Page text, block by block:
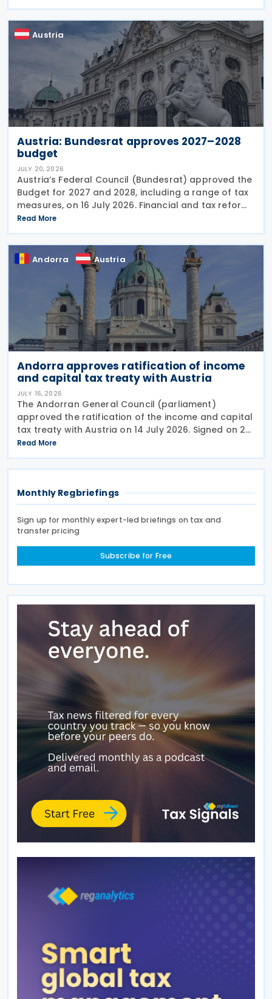
standards, revises the dual-resident rule for
Austria
Austria: Bundesrat approves 2027–2028
budget
JULY 20, 2026
Austria’s Federal Council (Bundesrat) approved the
Budget for 2027 and 2028, including a range of tax
measures, on 16 July 2026. Financial and tax reforms
The Budget detail several significant changes to the
Austrian tax and financial
Read More
Andorra Austria
Andorra approves ratification of income
and capital tax treaty with Austria
JULY 16, 2026
The Andorran General Council (parliament)
approved the ratification of the income and capital
tax treaty with Austria on 14 July 2026. Signed on 28
May 2026, the treaty applies to Andorra's corporate
income tax, personal income tax, and tax on
Read More
Monthly Regbriefings
Sign up for monthly expert-led briefings on tax and
transfer pricing
Subscribe for Free